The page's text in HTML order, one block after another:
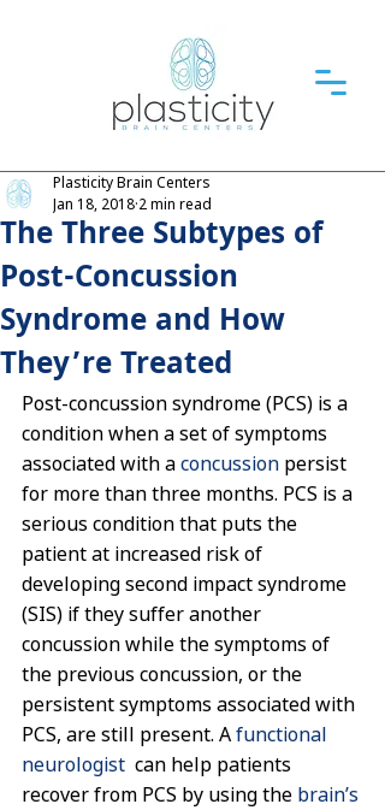
The Three Subtypes of
Post-Concussion
Syndrome and How
They’re Treated
Plasticity Brain Centers
Jan 18, 2018 2 min read
Post-concussion syndrome (PCS) is a
condition when a set of symptoms
associated with a concussion persist
for more than three months. PCS is a
serious condition that puts the
patient at increased risk of
developing second impact syndrome
(SIS) if they suffer another
concussion while the symptoms of
the previous concussion, or the
persistent symptoms associated with
PCS, are still present. A functional
neurologist can help patients
recover from PCS by using the brain’s